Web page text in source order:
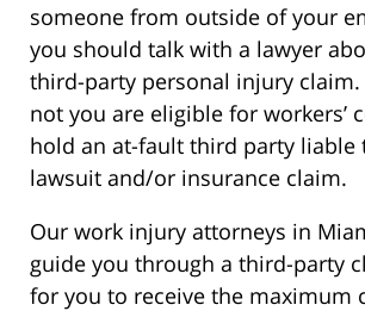
someone from outside of your
you should talk with a lawyer
third-party personal injury
not you are eligible for workers’
hold an at-fault third party liable
lawsuit and/or insurance claim.
Our work injury attorneys in
guide you through a third-party
for you to receive the maximum